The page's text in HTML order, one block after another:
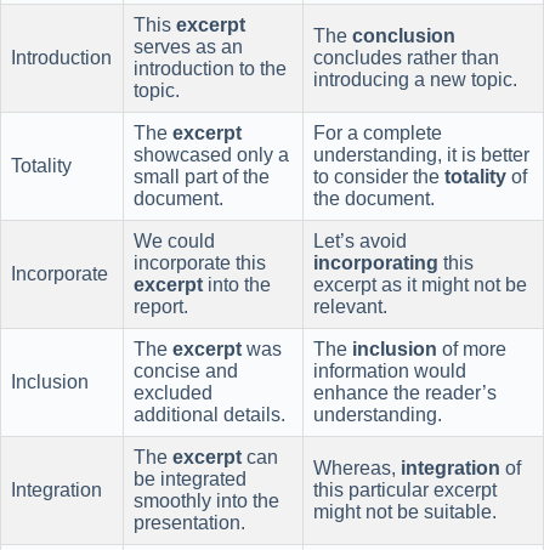
Introduction
This excerpt
serves as an
introduction to the
topic.
The conclusion
concludes rather than
introducing a new topic.
Totality
The excerpt
showcased only a
small part of the
document.
For a complete
understanding, it is better
to consider the totality of
the document.
Incorporate
We could
incorporate this
excerpt into the
report.
Let’s avoid
incorporating this
excerpt as it might not be
relevant.
Inclusion
The excerpt was
concise and
excluded
additional details.
The inclusion of more
information would
enhance the reader’s
understanding.
Integration
The excerpt can
be integrated
smoothly into the
presentation.
Whereas, integration of
this particular excerpt
might not be suitable.